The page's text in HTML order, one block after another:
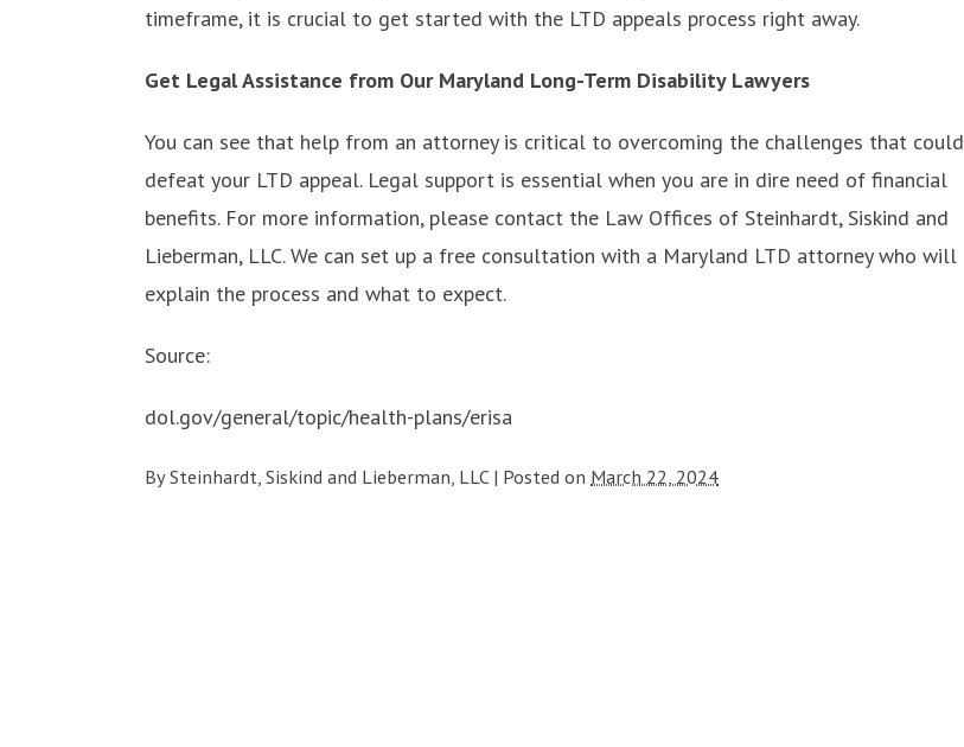
timeframe, it is crucial to get started with the LTD appeals process right away.
Get Legal Assistance from Our Maryland Long-Term Disability Lawyers
You can see that help from an attorney is critical to overcoming the challenges that could
defeat your LTD appeal. Legal support is essential when you are in dire need of financial
benefits. For more information, please contact the Law Offices of Steinhardt, Siskind and
Lieberman, LLC. We can set up a free consultation with a Maryland LTD attorney who will
explain the process and what to expect.
Source:
dol.gov/general/topic/health-plans/erisa
BySteinhardt, Siskind and Lieberman, LLC | Posted on March 22, 2024